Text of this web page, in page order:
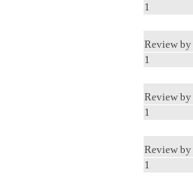
1
Review by
1
Review by
1
Review by
1